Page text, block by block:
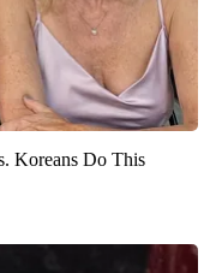
Koreans Do This